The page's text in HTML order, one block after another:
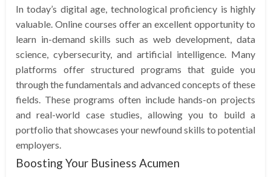
In today’s digital age, technological proficiency is highly
valuable. Online courses offer an excellent opportunity to
learn in-demand skills such as web development, data
science, cybersecurity, and artificial intelligence. Many
platforms offer structured programs that guide you
through the fundamentals and advanced concepts of these
fields. These programs often include hands-on projects
and real-world case studies, allowing you to build a
portfolio that showcases your newfound skills to potential
employers.
Boosting Your Business Acumen